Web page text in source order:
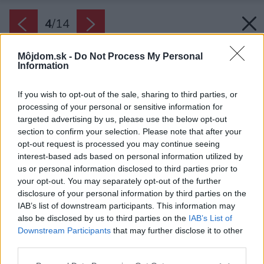
Môjdom.sk - Do Not Process My Personal
Information
If you wish to opt-out of the sale, sharing to third parties, or
processing of your personal or sensitive information for
targeted advertising by us, please use the below opt-out
section to confirm your selection. Please note that after your
opt-out request is processed you may continue seeing
interest-based ads based on personal information utilized by
us or personal information disclosed to third parties prior to
your opt-out. You may separately opt-out of the further
disclosure of your personal information by third parties on the
IAB’s list of downstream participants. This information may
also be disclosed by us to third parties on the IAB’s List of
Downstream Participants that may further disclose it to other
4/14